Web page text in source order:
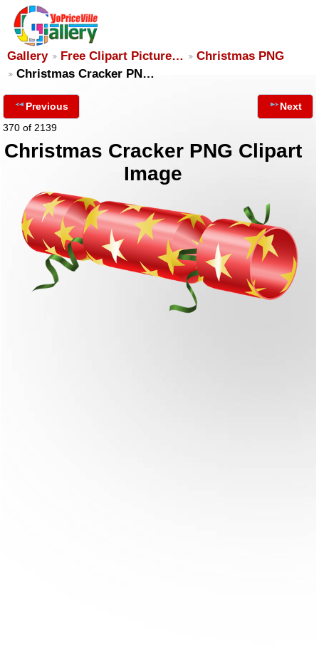
Gallery Free Clipart Picture…
Christmas PNG
Christmas Cracker PN…
Previous
370 of 2139
Next
Christmas Cracker PNG Clipart
Image